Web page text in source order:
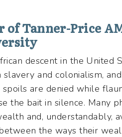
Tanner-Price
descent in the United
and colonialism,
are denied while
the bait in silence. Many
and, understandably,
the ways their